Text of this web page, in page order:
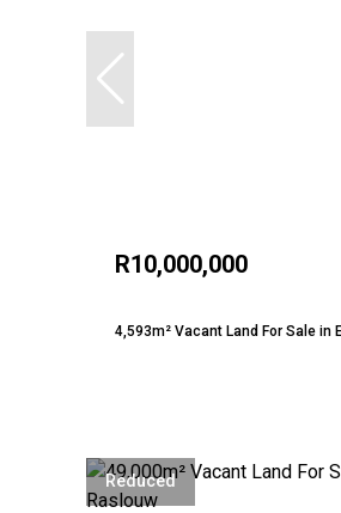
R10,000,000
4,593m² Vacant Land For Sale in
Reduced